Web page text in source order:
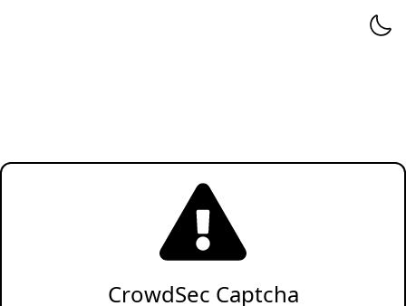
CrowdSec Captcha